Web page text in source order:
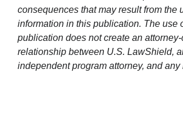
consequences that may result from the
information in this publication. The use
publication does not create an
relationship between U.S. LawShield,
independent program attorney, and